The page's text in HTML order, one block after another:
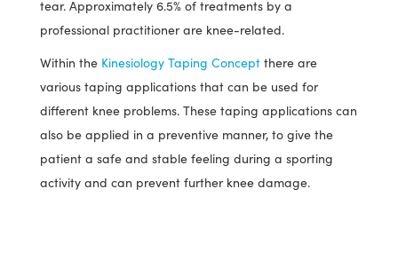
tear. Approximately 6.5% of treatments by a
professional practitioner are knee-related.
Within the Kinesiology Taping Concept there are
various taping applications that can be used for
different knee problems. These taping applications can
also be applied in a preventive manner, to give the
patient a safe and stable feeling during a sporting
activity and can prevent further knee damage.